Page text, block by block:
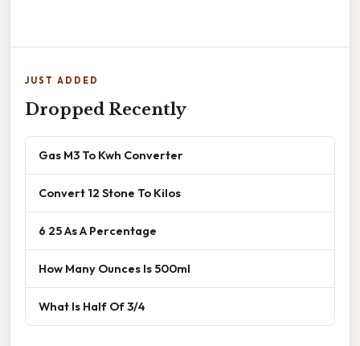
JUST ADDED
Dropped Recently
Gas M3 To Kwh Converter
Convert 12 Stone To Kilos
6 25 As A Percentage
How Many Ounces Is 500ml
What Is Half Of 3/4